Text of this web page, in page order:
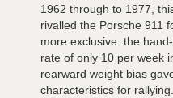
1962 through to 1977,
rivalled the Porsche 911
more exclusive: the
rate of only 10 per week
rearward weight bias
characteristics for